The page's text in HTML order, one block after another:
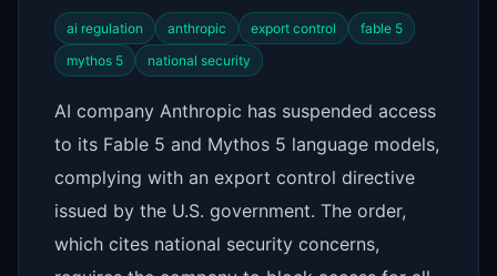
ai regulation anthropic export control
fable 5
mythos 5
national security
AI company Anthropic has suspended access
to its Fable 5 and Mythos 5 language models,
complying with an export control directive
issued by the U.S. government. The order,
which cites national security concerns,